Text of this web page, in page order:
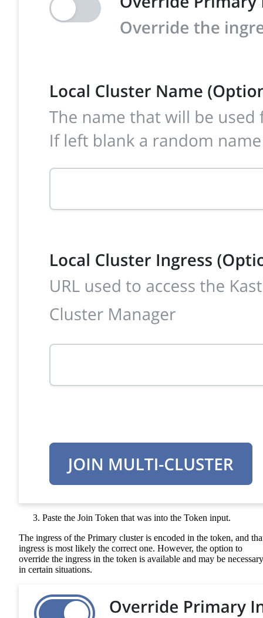
Paste the Join Token that was into the Token input.
The ingress of the Primary cluster is encoded in the token, and
ingress is most likely the correct one. However, the option to
override the ingress in the token is available and may be necessary
in certain situations.